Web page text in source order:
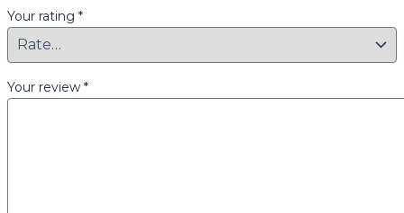
Your rating *
Your review *